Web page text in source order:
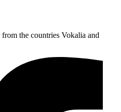
the countries Vokalia and